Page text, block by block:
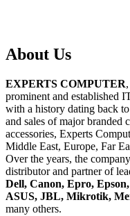
About Us
EXPERTS COMPUTER
prominent and established
with a history dating back
and sales of major branded
accessories, Experts
Middle East, Europe, Far
Over the years, the
distributor and partner of
Dell, Canon, Epro,
ASUS, JBL, Mikrotik,
many others.